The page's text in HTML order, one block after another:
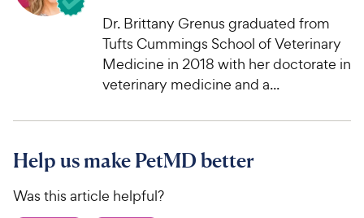
Dr. Brittany Grenus graduated from
Tufts Cummings School of Veterinary
Medicine in 2018 with her doctorate in
veterinary medicine and a...
Help us make PetMD better
Was this article helpful?